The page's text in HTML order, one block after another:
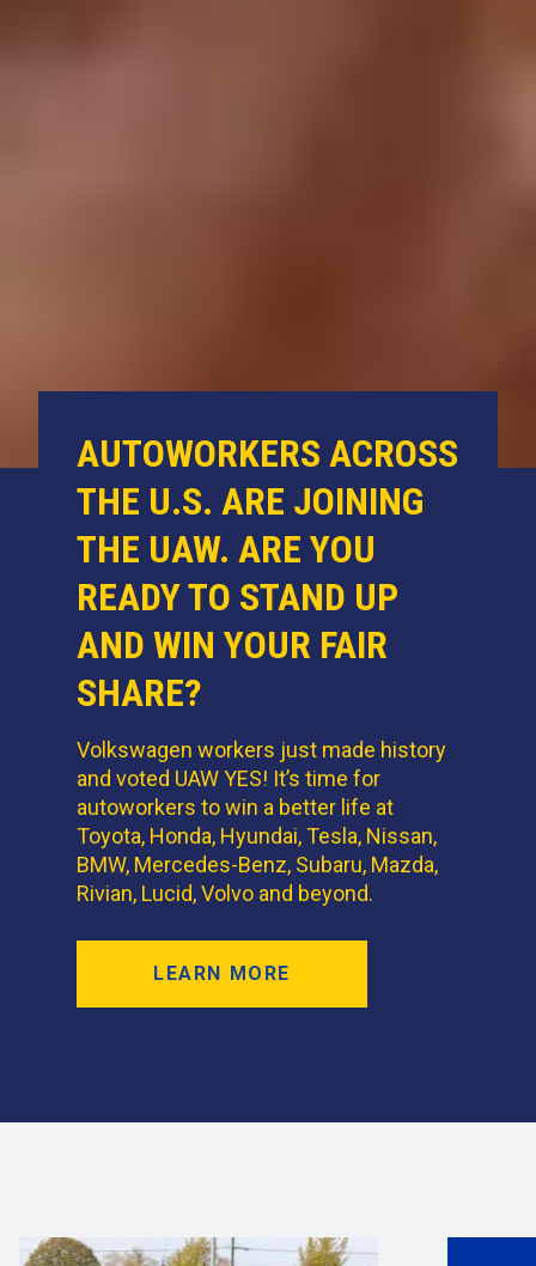
AUTOWORKERS ACROSS
THE U.S. ARE JOINING
THE UAW. ARE YOU
READY TO STAND UP
AND WIN YOUR FAIR
SHARE?
Volkswagen workers just made history
and voted UAW YES! It’s time for
autoworkers to win a better life at
Toyota, Honda, Hyundai, Tesla, Nissan,
BMW, Mercedes-Benz, Subaru, Mazda,
Rivian, Lucid, Volvo and beyond.
LEARN MORE